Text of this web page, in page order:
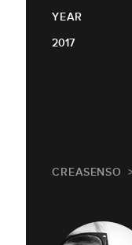
YEAR
2017
CREASENSO